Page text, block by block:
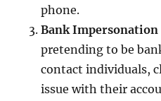
phone.
Bank Impersonation
pretending to be
contact individuals,
issue with their